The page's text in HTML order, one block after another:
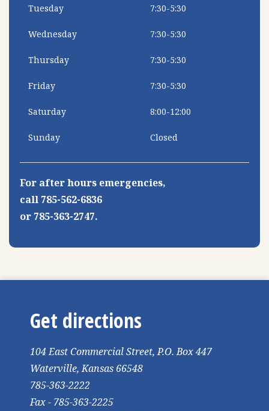
Tuesday 7:30-5:30
Wednesday 7:30-5:30
Thursday 7:30-5:30
Friday 7:30-5:30
Saturday 8:00-12:00
Sunday Closed
For after hours emergencies,
call 785-562-6836
or 785-363-2747.
Get directions
104 East Commercial Street, P.O. Box 447
Waterville, Kansas 66548
785-363-2222
Fax - 785-363-2225